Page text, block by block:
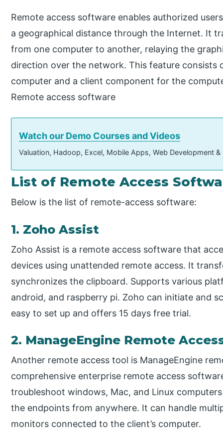
Remote access software enables authorized
a geographical distance through the Internet. It
from one computer to another, relaying the
direction over the network. This feature
computer and a client component for the
Remote access software
Watch our Demo Courses and Videos
Valuation, Hadoop, Excel, Mobile Apps, Web Development
List of Remote Access
Below is the list of remote-access software:
1. Zoho Assist
Zoho Assist is a remote access software that
devices using unattended remote access. It
synchronizes the clipboard. Supports various
android, and raspberry pi. Zoho can initiate and
easy to set up and offers 15 days free trial.
2. ManageEngine Remote
Another remote access tool is ManageEngine
comprehensive enterprise remote access
troubleshoot windows, Mac, and Linux
the endpoints from anywhere. It can handle
monitors connected to the client’s computer.